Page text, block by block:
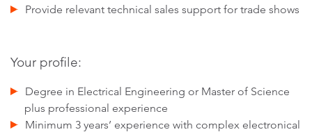
Provide relevant technical sales support for trade shows
Your profile:
Degree in Electrical Engineering or Master of Science
plus professional experience
Minimum 3 years’ experience with complex electronical